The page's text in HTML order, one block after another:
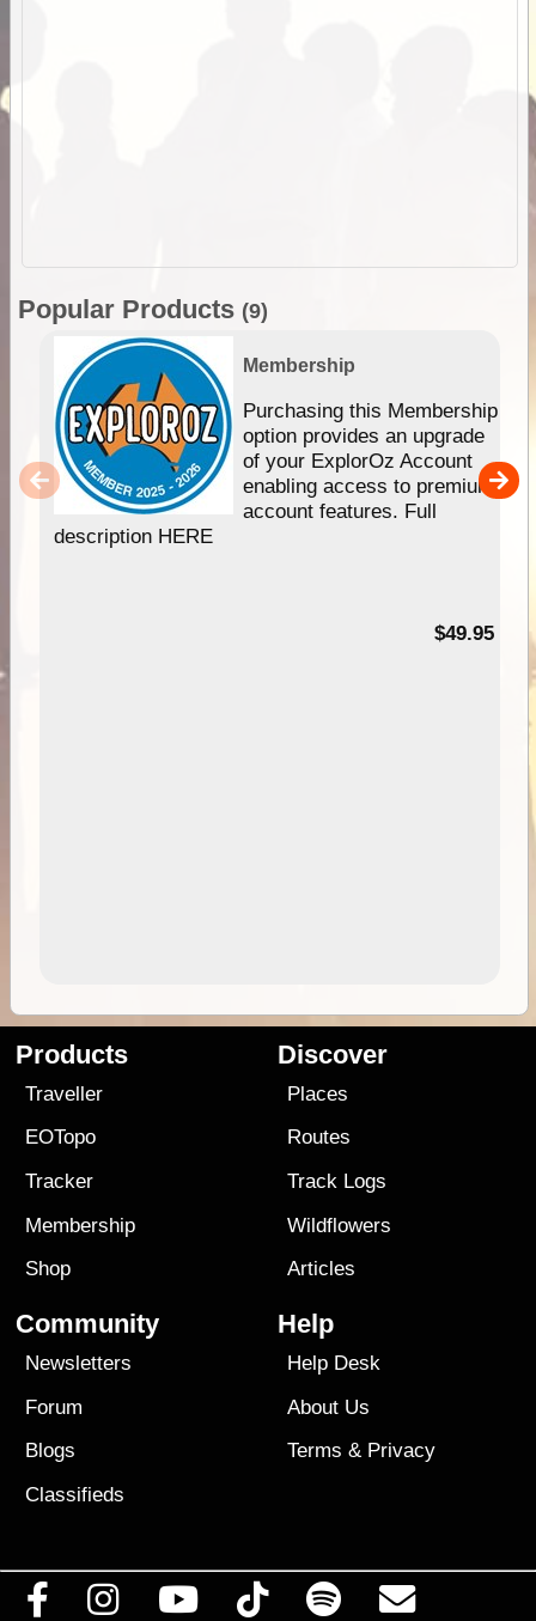
Popular Products (9)
Membership
Purchasing this Membership
option provides an upgrade
of your ExplorOz Account
enabling access to premium
account features. Full
description HERE
$49.95
Products
Traveller
EOTopo
Tracker
Membership
Shop
Discover
Places
Routes
Track Logs
Wildflowers
Articles
Community
Newsletters
Forum
Blogs
Classifieds
Help
Help Desk
About Us
Terms & Privacy